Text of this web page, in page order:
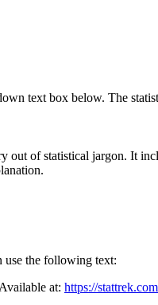
text box below. The
out of statistical jargon. It
use the following text:
at: https://